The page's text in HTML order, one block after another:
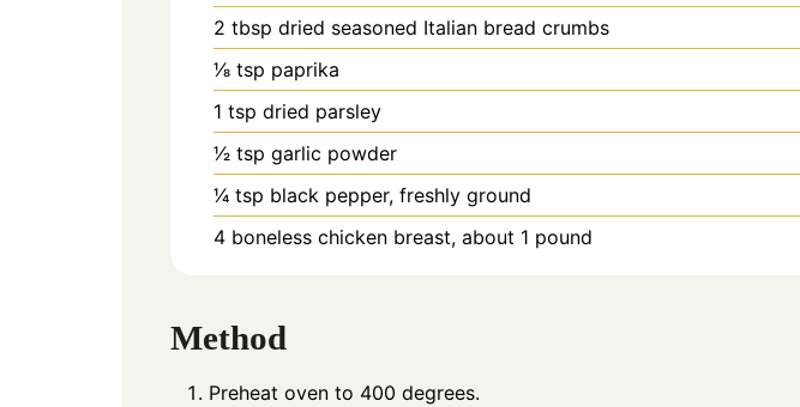
2 tbsp dried seasoned Italian bread crumbs
1⁄8 tsp paprika
1 tsp dried parsley
1⁄2 tsp garlic powder
1⁄4 tsp black pepper, freshly ground
4 boneless chicken breast, about 1 pound
Method
Preheat oven to 400 degrees.